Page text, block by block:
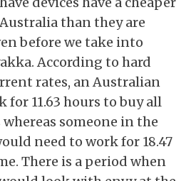
than they are
before we take into
According to hard
rates, an Australian
for 11.63 hours to buy all
someone in the
need to work for 18.47
There is a period when